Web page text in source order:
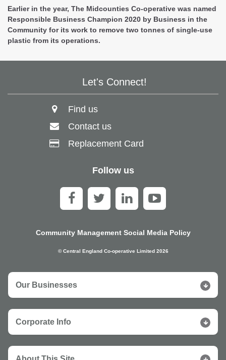
Earlier in the year, The Midcounties Co-operative was named
Responsible Business Champion 2020 by Business in the
Community for its work to remove two tonnes of single-use
plastic from its operations.
Let's Connect!
Find us
Contact us
Replacement Card
Follow us
Community Management Social Media Policy
© Central England Co-operative Limited 2026
Our Businesses
Corporate Info